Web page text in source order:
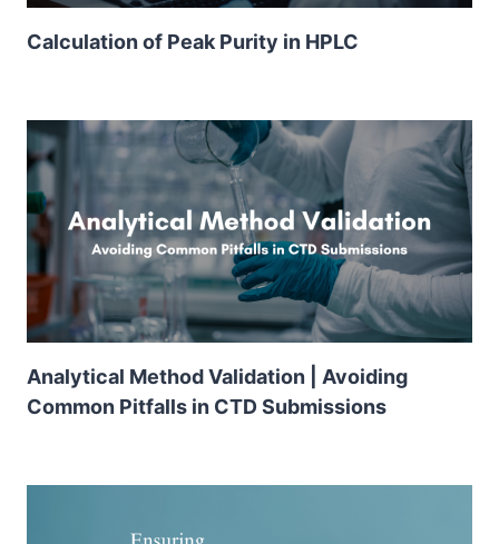
Calculation of Peak Purity in HPLC
Analytical Method Validation | Avoiding
Common Pitfalls in CTD Submissions